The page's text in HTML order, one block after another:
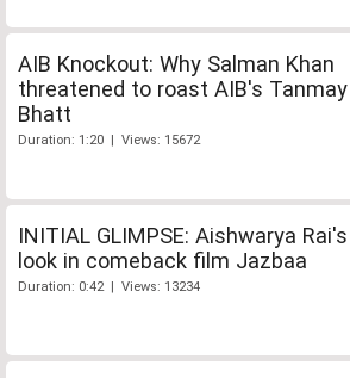
AIB Knockout: Why Salman Khan
threatened to roast AIB's Tanmay
Bhatt
Duration: 1:20 | Views: 15672
INITIAL GLIMPSE: Aishwarya Rai's
look in comeback film Jazbaa
Duration: 0:42 | Views: 13234